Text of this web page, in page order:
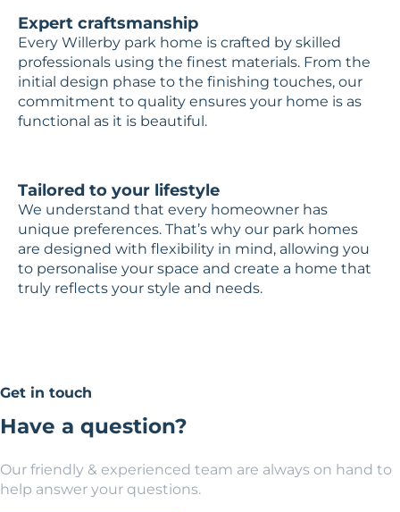
Expert craftsmanship
Every Willerby park home is crafted by skilled
professionals using the finest materials. From the
initial design phase to the finishing touches, our
commitment to quality ensures your home is as
functional as it is beautiful.
Tailored to your lifestyle
We understand that every homeowner has
unique preferences. That’s why our park homes
are designed with flexibility in mind, allowing you
to personalise your space and create a home that
truly reflects your style and needs.
Get in touch
Have a question?
Our friendly & experienced team are always on hand to
help answer your questions.